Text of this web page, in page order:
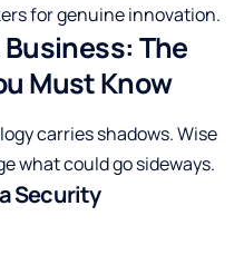
for genuine innovation.
Business: The
Must Know
carries shadows. Wise
what could go sideways.
Security